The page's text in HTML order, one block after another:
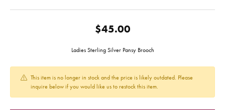
$45.00
Ladies Sterling Silver Pansy Brooch
This item is no longer in stock and the price is likely outdated. Please
inquire below if you would like us to restock this item.